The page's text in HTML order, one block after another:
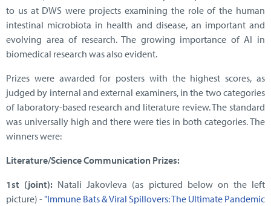
to us at DWS were projects examining the role of the human
intestinal microbiota in health and disease, an important and
evolving area of research. The growing importance of AI in
biomedical research was also evident.
Prizes were awarded for posters with the highest scores, as
judged by internal and external examiners, in the two categories
of laboratory-based research and literature review. The standard
was universally high and there were ties in both categories. The
winners were:
Literature/Science Communication Prizes:
1st (joint): Natali Jakovleva (as pictured below on the left
picture) -"Immune Bats & Viral Spillovers: The Ultimate Pandemic